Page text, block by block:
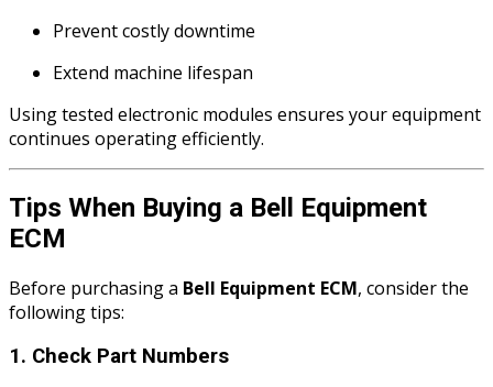
Prevent costly downtime
Extend machine lifespan
Using tested electronic modules ensures your equipment
continues operating efficiently.
Tips When Buying a Bell Equipment
ECM
Before purchasing a Bell Equipment ECM, consider the
following tips:
1. Check Part Numbers